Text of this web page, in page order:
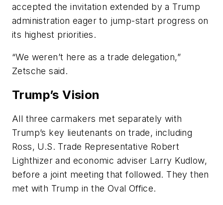
accepted the invitation extended by a Trump
administration eager to jump-start progress on
its highest priorities.
“We weren’t here as a trade delegation,”
Zetsche said.
Trump’s Vision
All three carmakers met separately with
Trump’s key lieutenants on trade, including
Ross, U.S. Trade Representative Robert
Lighthizer and economic adviser Larry Kudlow,
before a joint meeting that followed. They then
met with Trump in the Oval Office.